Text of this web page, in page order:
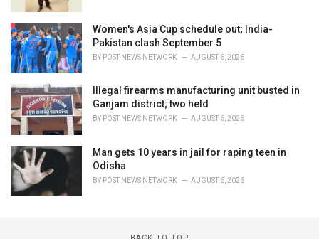
Women's Asia Cup schedule out; India-
Pakistan clash September 5
BY POST NEWS NETWORK AUGUST 6, 2026
Illegal firearms manufacturing unit busted in
Ganjam district; two held
BY POST NEWS NETWORK AUGUST 6, 2026
Man gets 10 years in jail for raping teen in
Odisha
BY POST NEWS NETWORK AUGUST 6, 2026